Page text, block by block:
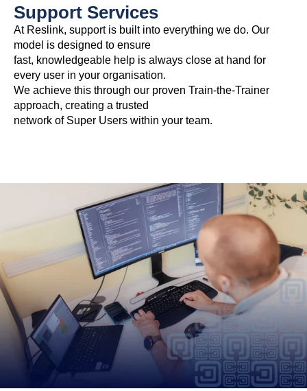
Support Services
At Reslink, support is built into everything we do. Our
model is designed to ensure
fast, knowledgeable help is always close at hand for
every user in your organisation.
We achieve this through our proven Train-the-Trainer
approach, creating a trusted
network of Super Users within your team.